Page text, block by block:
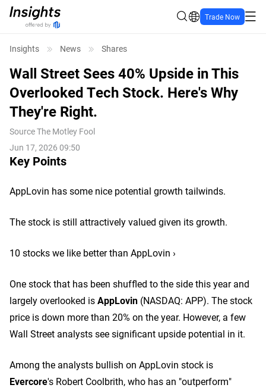
Trade Now
Insights News Shares
Wall Street Sees 40% Upside in This
Overlooked Tech Stock. Here's Why
They're Right.
SourceThe Motley Fool
Jun 17, 2026 09:50
Key Points
AppLovin has some nice potential growth tailwinds.
The stock is still attractively valued given its growth.
10 stocks we like better than AppLovin ›
One stock that has been shuffled to the side this year and
largely overlooked isAppLovin (NASDAQ: APP). The stock
price is down more than 20% on the year. However, a few
Wall Street analysts see significant upside potential in it.
Among the analysts bullish on AppLovin stock is
Evercore's Robert Coolbrith, who has an "outperform"